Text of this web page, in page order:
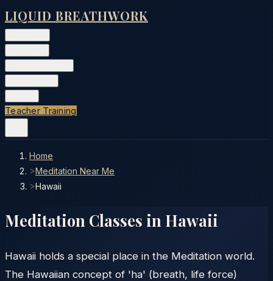
LIQUID BREATHWORK
Teacher Training
Home
>Meditation Near Me
>Hawaii
Meditation Classes in Hawaii
Hawaii holds a special place in the Meditation world.
The Hawaiian concept of 'ha' (breath, life force)